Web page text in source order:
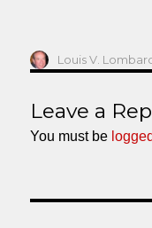
Author
Louis V.
Leave a
You must be